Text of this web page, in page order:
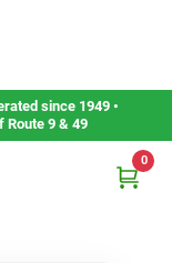
since 1949 •
Route 9 & 49
0